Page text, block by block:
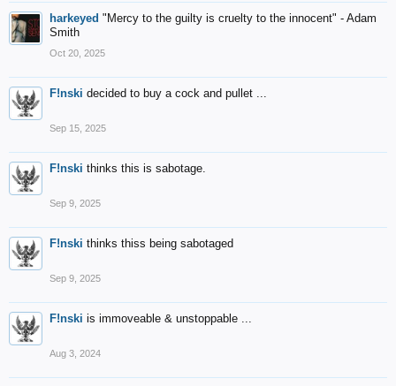
harkeyed "Mercy to the guilty is cruelty to the innocent" - Adam
Smith
Oct 20, 2025
F!nski decided to buy a cock and pullet ...
Sep 15, 2025
F!nski thinks this is sabotage.
Sep 9, 2025
F!nski thinks thiss being sabotaged
Sep 9, 2025
F!nski is immoveable & unstoppable ...
Aug 3, 2024